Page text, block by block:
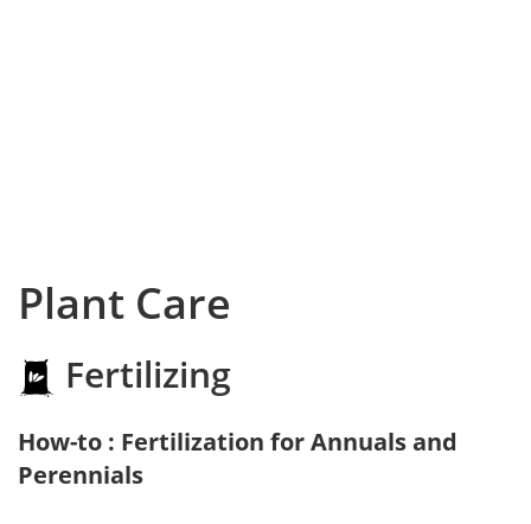
Plant Care
Fertilizing
How-to : Fertilization for Annuals and
Perennials